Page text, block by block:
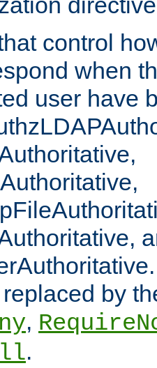
control
when
user have
by
,
.